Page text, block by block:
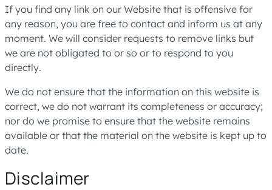
If you find any link on our Website that is offensive for
any reason, you are free to contact and inform us at any
moment. We will consider requests to remove links but
we are not obligated to or so or to respond to you
directly.
We do not ensure that the information on this website is
correct, we do not warrant its completeness or accuracy;
nor do we promise to ensure that the website remains
available or that the material on the website is kept up to
date.
Disclaimer